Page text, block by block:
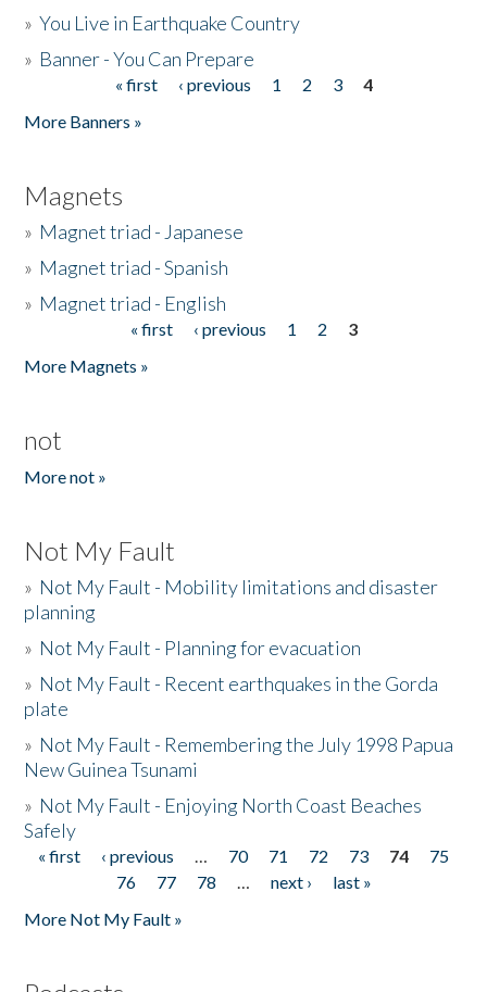
»You Live in Earthquake Country
» Banner - You Can Prepare
« first ‹ previous 1 2 3
4
More Banners »
Magnets
» Magnet triad - Japanese
» Magnet triad - Spanish
» Magnet triad - English
« first ‹ previous 1 2
3
More Magnets »
not
More not »
Not My Fault
» Not My Fault - Mobility limitations and disaster
planning
» Not My Fault - Planning for evacuation
» Not My Fault - Recent earthquakes in the Gorda
plate
» Not My Fault - Remembering the July 1998 Papua
New Guinea Tsunami
» Not My Fault - Enjoying North Coast Beaches
Safely
Pages
« first ‹ previous … 70 71 72 73 74
75
76
77 78 … next ›
last »
More Not My Fault »